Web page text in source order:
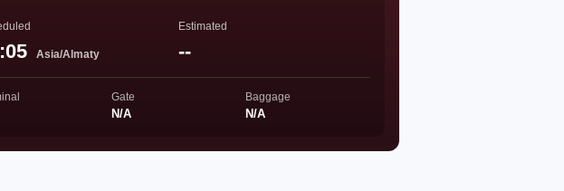
Asia/Almaty
Estimated
--
Gate
N/A
Baggage
N/A